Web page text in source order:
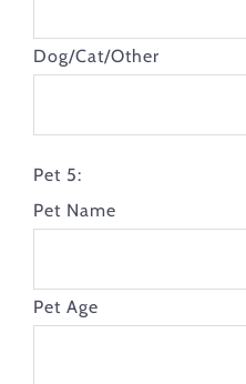
Dog/Cat/Other
Pet 5:
Pet Name
Pet Age